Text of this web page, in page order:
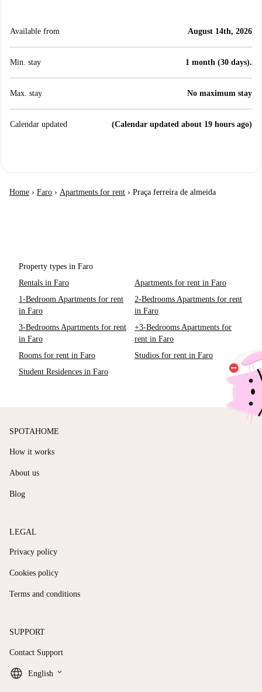
Available from August 14th, 2026
Min. stay 1 month (30 days).
Max. stay No maximum stay
Calendar updated (Calendar updated about 19 hours ago)
Home › Faro › Apartments for rent › Praça ferreira de almeida
Property types in Faro
Rentals in Faro
Apartments for rent in Faro
1-Bedroom Apartments for rent
in Faro
2-Bedrooms Apartments for rent
in Faro
3-Bedrooms Apartments for rent
in Faro
+3-Bedrooms Apartments for
rent in Faro
Rooms for rent in Faro
Studios for rent in Faro
Student Residences in Faro
SPOTAHOME
How it works
About us
Blog
LEGAL
Privacy policy
Cookies policy
Terms and conditions
SUPPORT
Contact Support
English keyboard_arrow_down